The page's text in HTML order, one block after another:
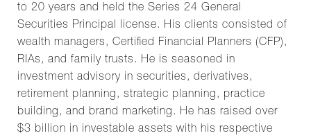
to 20 years and held the Series 24 General
Securities Principal license. His clients consisted of
wealth managers, Certified Financial Planners (CFP),
RIAs, and family trusts. He is seasoned in
investment advisory in securities, derivatives,
retirement planning, strategic planning, practice
building, and brand marketing. He has raised over
$3 billion in investable assets with his respective